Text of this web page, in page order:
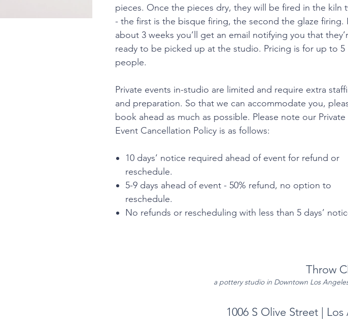
pieces. Once the pieces dry, they will be fired in the kiln
- the first is the bisque firing, the second the glaze firing.
about 3 weeks you’ll get an email notifying you that
ready to be picked up at the studio. Pricing is for up to 5
people.
Private events in-studio are limited and require extra
and preparation. So that we can accommodate you,
book ahead as much as possible. Please note our Private
Event Cancellation Policy is as follows:
10 days’ notice required ahead of event for refund or
reschedule.
5-9 days ahead of event - 50% refund, no option to
reschedule.
No refunds or rescheduling with less than 5 days’
Throw
a pottery studio in Downtown Los
1006 S Olive Street |